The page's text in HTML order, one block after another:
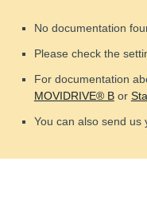
No documentation
Please check the
For documentation
MOVIDRIVE® Bor
You can also send us